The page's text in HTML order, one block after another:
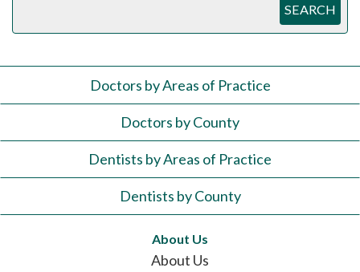
SEARCH
Doctors by Areas of Practice
Doctors by County
Dentists by Areas of Practice
Dentists by County
About Us
About Us